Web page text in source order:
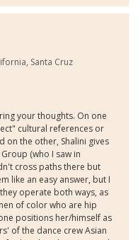
Santa Cruz
your thoughts. On one
cultural references or
on the other, Shalini gives
(who I saw in
cross paths there but
like an easy answer, but I
operate both ways, as
of color who are hip
positions her/himself as
of the dance crew Asian